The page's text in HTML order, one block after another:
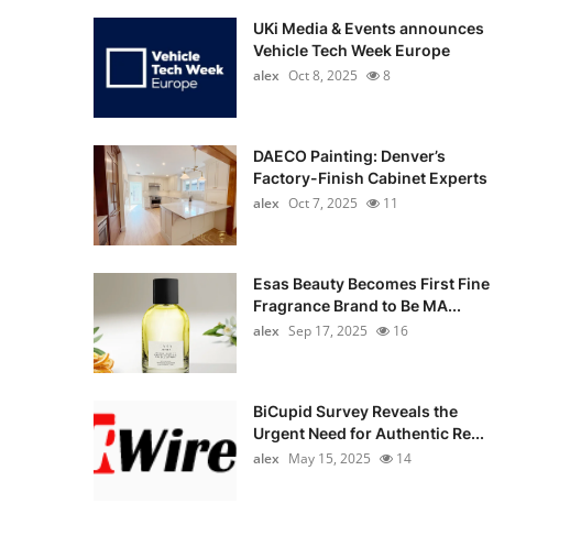
UKi Media & Events announces
Vehicle Tech Week Europe
alex Oct 8, 2025 8
DAECO Painting: Denver’s
Factory-Finish Cabinet Experts
alex Oct 7, 2025 11
Esas Beauty Becomes First Fine
Fragrance Brand to Be MA...
alex Sep 17, 2025 16
BiCupid Survey Reveals the
Urgent Need for Authentic Re...
alex May 15, 2025 14